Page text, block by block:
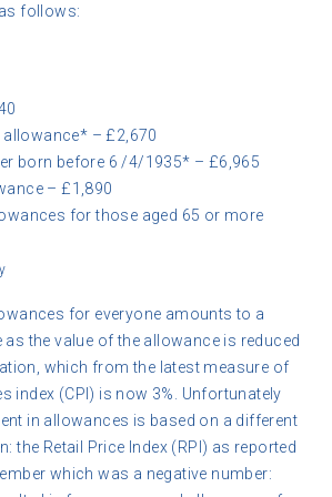
follows:
– £2,670
born before 6 /4/1935* – £6,965
– £1,890
for those aged 65 or more
for everyone amounts to a
as the value of the allowance is reduced
which from the latest measure of
index (CPI) is now 3%. Unfortunately
in allowances is based on a different
the Retail Price Index (RPI) as reported
which was a negative number: